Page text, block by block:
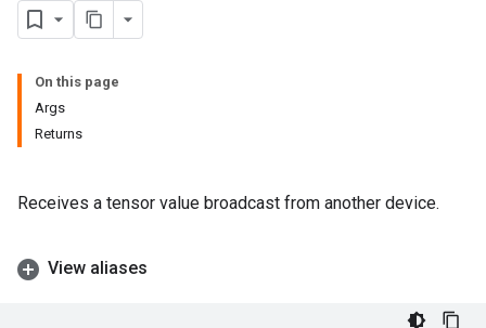
On this page
Args
Returns
Receives a tensor value broadcast from another device.
View aliases